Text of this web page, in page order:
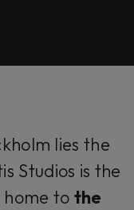
lies the
Studios is the
to the